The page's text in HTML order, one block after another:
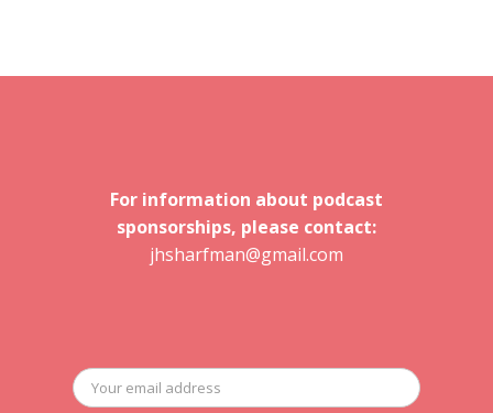
For information about podcast
sponsorships, please contact:
jhsharfman@gmail.com